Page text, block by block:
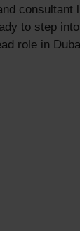
consultant
to step
role in